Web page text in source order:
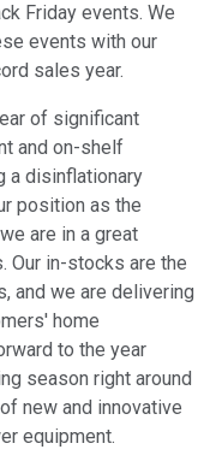
Friday events. We
events with our
sales year.
of significant
and on-shelf
a disinflationary
position as the
are in a great
Our in-stocks are the
and we are delivering
home
to the year
season right around
new and innovative
equipment.